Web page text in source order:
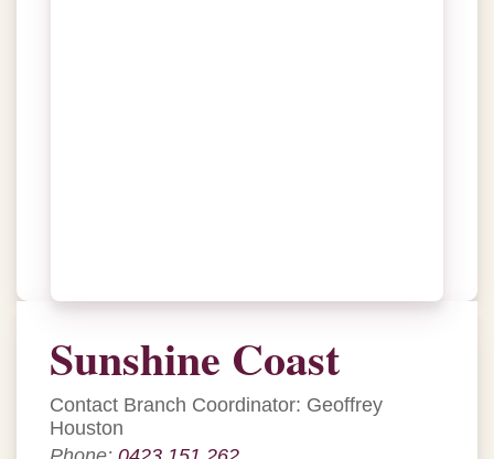
Sunshine Coast
Contact Branch Coordinator: Geoffrey
Houston